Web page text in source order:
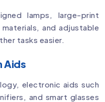
lamps, large-print
and adjustable
tasks easier.
Aids
electronic aids such
and smart glasses